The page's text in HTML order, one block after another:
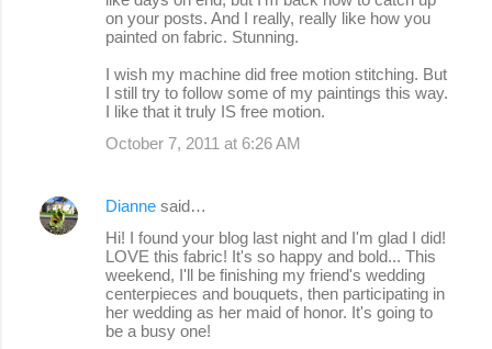
on your posts. And I really, really like how you
painted on fabric. Stunning.
I wish my machine did free motion stitching. But
I still try to follow some of my paintings this way.
I like that it truly IS free motion.
October 7, 2011 at 6:26 AM
Dianne said…
Hi! I found your blog last night and I'm glad I did!
LOVE this fabric! It's so happy and bold... This
weekend, I'll be finishing my friend's wedding
centerpieces and bouquets, then participating in
her wedding as her maid of honor. It's going to
be a busy one!